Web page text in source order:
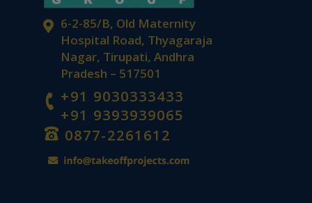
Future of IoT and Wireless
Communication: Top PhD
Opportunities in ECE
6-2-85/B, Old Maternity
Hospital Road, Thyagaraja
Nagar, Tirupati, Andhra
Pradesh – 517501
+91 9030333433
+91 9393939065
0877-2261612